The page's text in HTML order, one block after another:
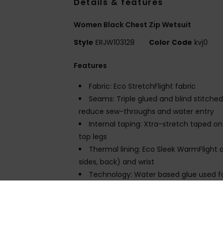
Women Black Chest Zip Wetsuit
Style ERJW103128 Color Code kvj0
Features
Fabric: Eco StretchFlight fabric
Seams: Triple glued and blind
reduce sew-throughs and water entry
Internal taping: Xtra-stretch taped
top legs
Thermal lining: Eco Sleek WarmFlight
sides, back) and wrist
Technology: Water based glue used
Product appearance may differ
Supratex knee pads, durable,